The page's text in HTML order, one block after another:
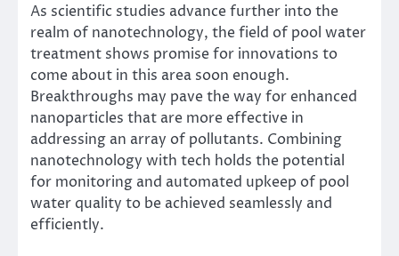
As scientific studies advance further into the
realm of nanotechnology, the field of pool water
treatment shows promise for innovations to
come about in this area soon enough.
Breakthroughs may pave the way for enhanced
nanoparticles that are more effective in
addressing an array of pollutants. Combining
nanotechnology with tech holds the potential
for monitoring and automated upkeep of pool
water quality to be achieved seamlessly and
efficiently.